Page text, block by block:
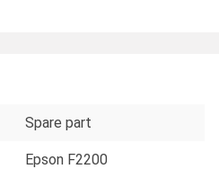
Spare part
Epson F2200